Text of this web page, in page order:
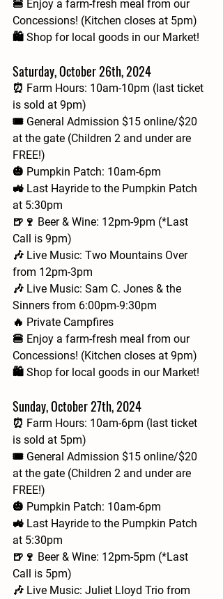
🍔 Enjoy a farm-fresh meal from our
Concessions! (Kitchen closes at 5pm)
🛍️ Shop for local goods in our Market!
Saturday, October 26th, 2024
⏰ Farm Hours: 10am-10pm (last ticket
is sold at 9pm)
🎟 General Admission $15 online/$20
at the gate (Children 2 and under are
FREE!)
🎃 Pumpkin Patch: 10am-6pm
🚜 Last Hayride to the Pumpkin Patch
at 5:30pm
🍺🍷 Beer & Wine: 12pm-9pm (*Last
Call is 9pm)
🎶 Live Music: Two Mountains Over
from 12pm-3pm
🎶 Live Music: Sam C. Jones & the
Sinners from 6:00pm-9:30pm
🔥 Private Campfires
🍔 Enjoy a farm-fresh meal from our
Concessions! (Kitchen closes at 9pm)
🛍️ Shop for local goods in our Market!
Sunday, October 27th, 2024
⏰ Farm Hours: 10am-6pm (last ticket
is sold at 5pm)
🎟 General Admission $15 online/$20
at the gate (Children 2 and under are
FREE!)
🎃 Pumpkin Patch: 10am-6pm
🚜 Last Hayride to the Pumpkin Patch
at 5:30pm
🍺🍷 Beer & Wine: 12pm-5pm (*Last
Call is 5pm)
🎶 Live Music: Juliet Lloyd Trio from